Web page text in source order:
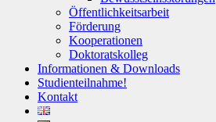
Öffentlichkeitsarbeit
Förderung
Kooperationen
Doktoratskolleg
Informationen & Downloads
Studienteilnahme!
Kontakt